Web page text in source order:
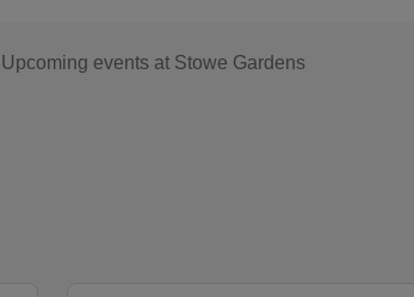
Upcoming events at Stowe Gardens